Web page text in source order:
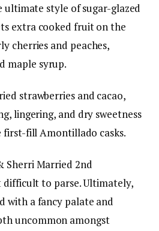
style of sugar-glazed
extra cooked fruit on the
cherries and peaches,
maple syrup.
strawberries and cacao,
lingering, and dry sweetness
first-fill Amontillado casks.
Sherri Married 2nd
difficult to parse. Ultimately,
with a fancy palate and
uncommon amongst